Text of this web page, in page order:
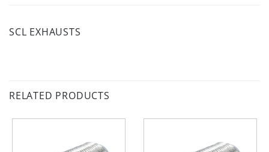
SCL EXHAUSTS
RELATED PRODUCTS